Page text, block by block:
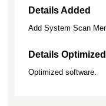
Details Added
Add System Scan
Details Optimized
Optimized software.